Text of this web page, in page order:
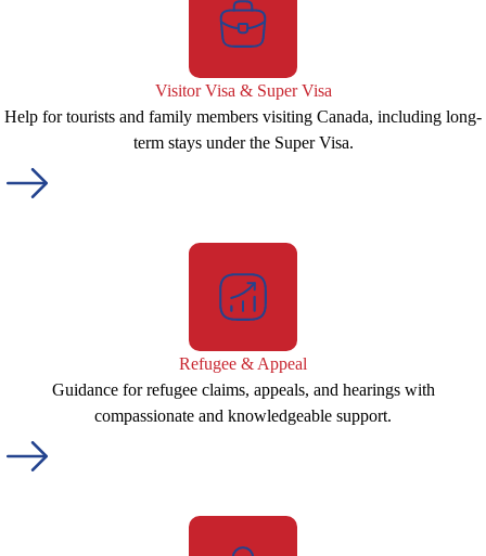
Visitor Visa & Super Visa
Help for tourists and family members visiting Canada, including long-
term stays under the Super Visa.
Refugee & Appeal
Guidance for refugee claims, appeals, and hearings with
compassionate and knowledgeable support.